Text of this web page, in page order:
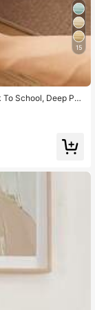
15
School, Deep Poc
Room Decor